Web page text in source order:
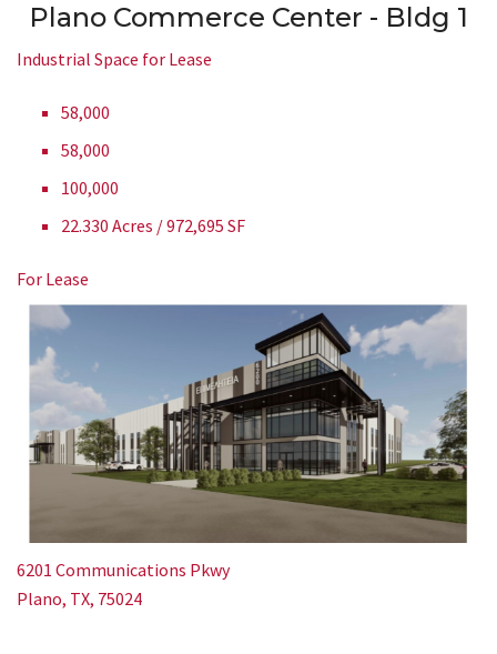
Plano Commerce Center - Bldg 1
Industrial Space for Lease
58,000
58,000
100,000
22.330 Acres / 972,695 SF
For Lease
6201 Communications Pkwy
Plano, TX, 75024